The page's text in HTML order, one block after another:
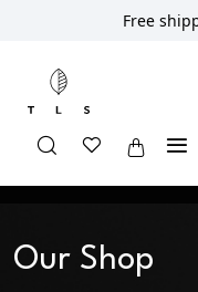
Free
Our Shop